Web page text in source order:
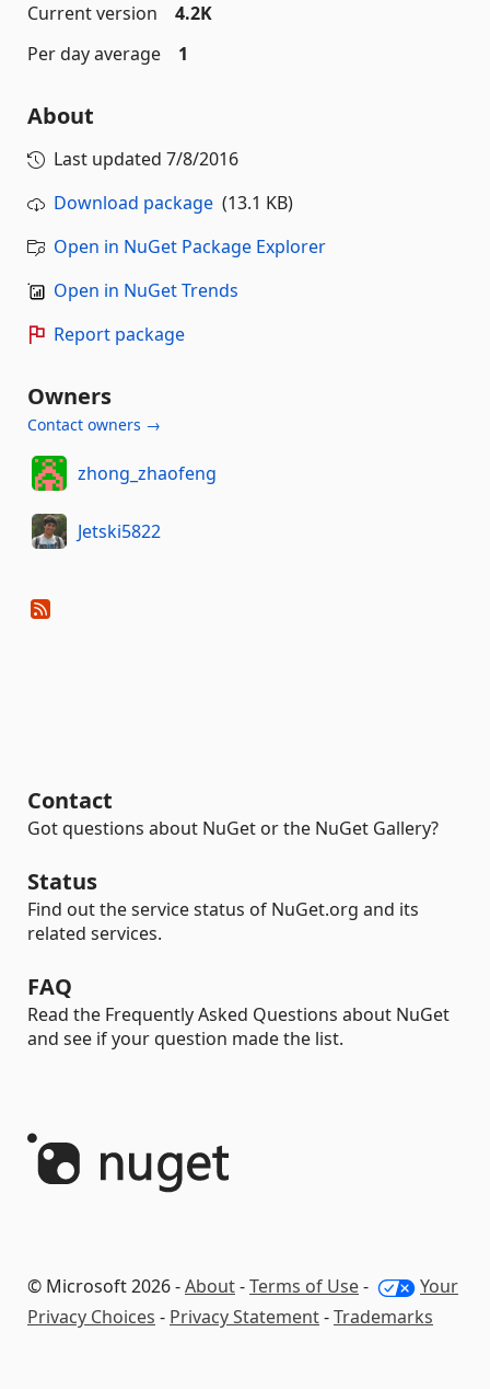
Current version
4.2K
Per day average
1
About
Last updated 7/8/2016
Download package (13.1 KB)
Open in NuGet Package Explorer
Open in NuGet Trends
Report package
Owners
Contact owners →
zhong_zhaofeng
Jetski5822
Contact
Got questions about NuGet or the NuGet Gallery?
Status
Find out the service status of NuGet.org and its
related services.
FAQ
Read the Frequently Asked Questions about NuGet
and see if your question made the list.
© Microsoft 2026 -About-Terms of Use-
Your
Privacy Choices - Privacy Statement-Trademarks